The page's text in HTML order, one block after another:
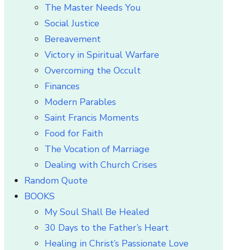
The Master Needs You
Social Justice
Bereavement
Victory in Spiritual Warfare
Overcoming the Occult
Finances
Modern Parables
Saint Francis Moments
Food for Faith
The Vocation of Marriage
Dealing with Church Crises
Random Quote
BOOKS
My Soul Shall Be Healed
30 Days to the Father’s Heart
Healing in Christ’s Passionate Love